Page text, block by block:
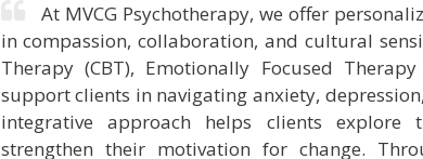
At MVCG Psychotherapy, we offer
in compassion, collaboration, and cultural
Therapy (CBT), Emotionally Focused
support clients in navigating anxiety,
integrative approach helps clients explore
strengthen their motivation for change.